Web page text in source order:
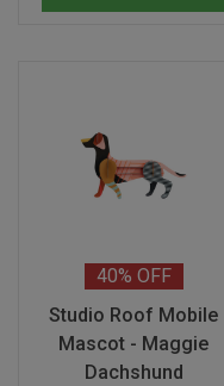
40% OFF
Studio Roof Mobile
Mascot - Maggie
Dachshund